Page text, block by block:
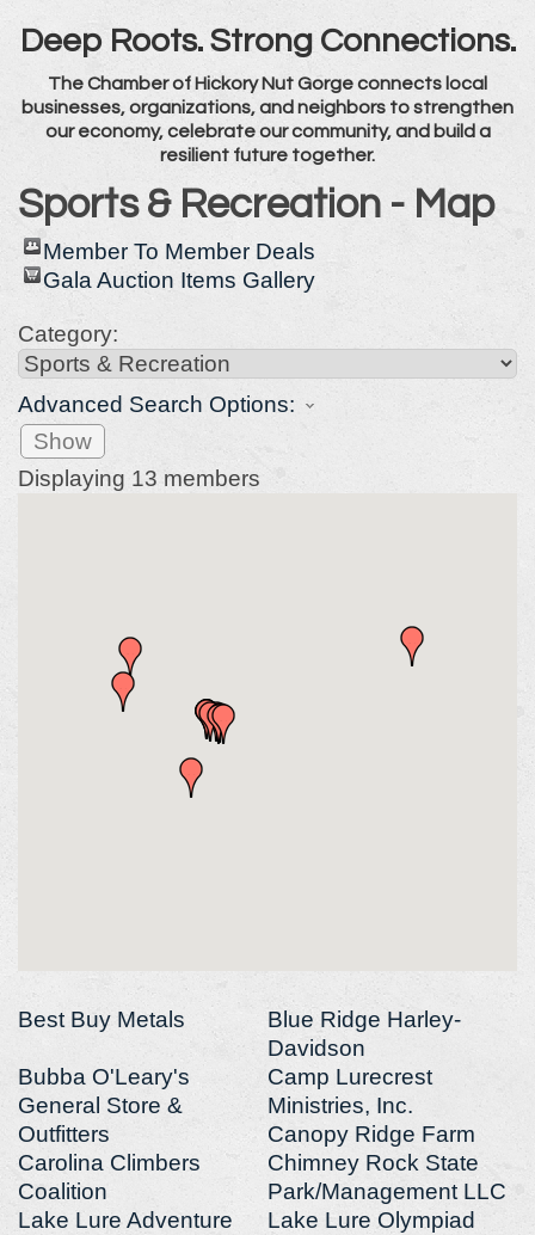
Deep Roots. Strong Connections.
The Chamber of Hickory Nut Gorge connects local
businesses, organizations, and neighbors to strengthen
our economy, celebrate our community, and build a
resilient future together.
Sports & Recreation - Map
Member To Member Deals
Gala Auction Items Gallery
Category:
Advanced Search Options:
Show
Displaying 13 members
Best Buy Metals
Blue Ridge Harley-
Davidson
Bubba O'Leary's
General Store &
Outfitters
Camp Lurecrest
Ministries, Inc.
Canopy Ridge Farm
Carolina Climbers
Coalition
Chimney Rock State
Park/Management LLC
Lake Lure Adventure
Lake Lure Olympiad